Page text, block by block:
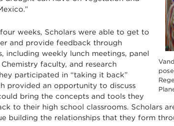
weeks, Scholars were able to get to
and provide feedback through
including weekly lunch meetings, panel
faculty, and research
participated in “taking it back”
provided an opportunity to discuss
bring the concepts and tools they
to their high school classrooms. Scholars
building the relationships that they form